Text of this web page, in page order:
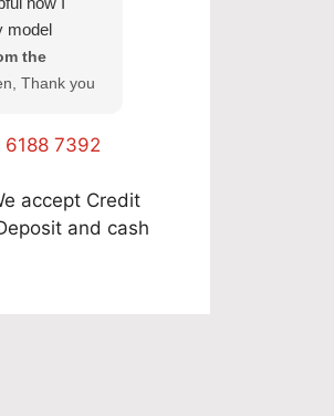
model
is too
the
Thank you
Josh was
Paykel fridge
domestic
Adelaide a
It's
9002
9034 6162
6188 7392
accept Credit
and cash